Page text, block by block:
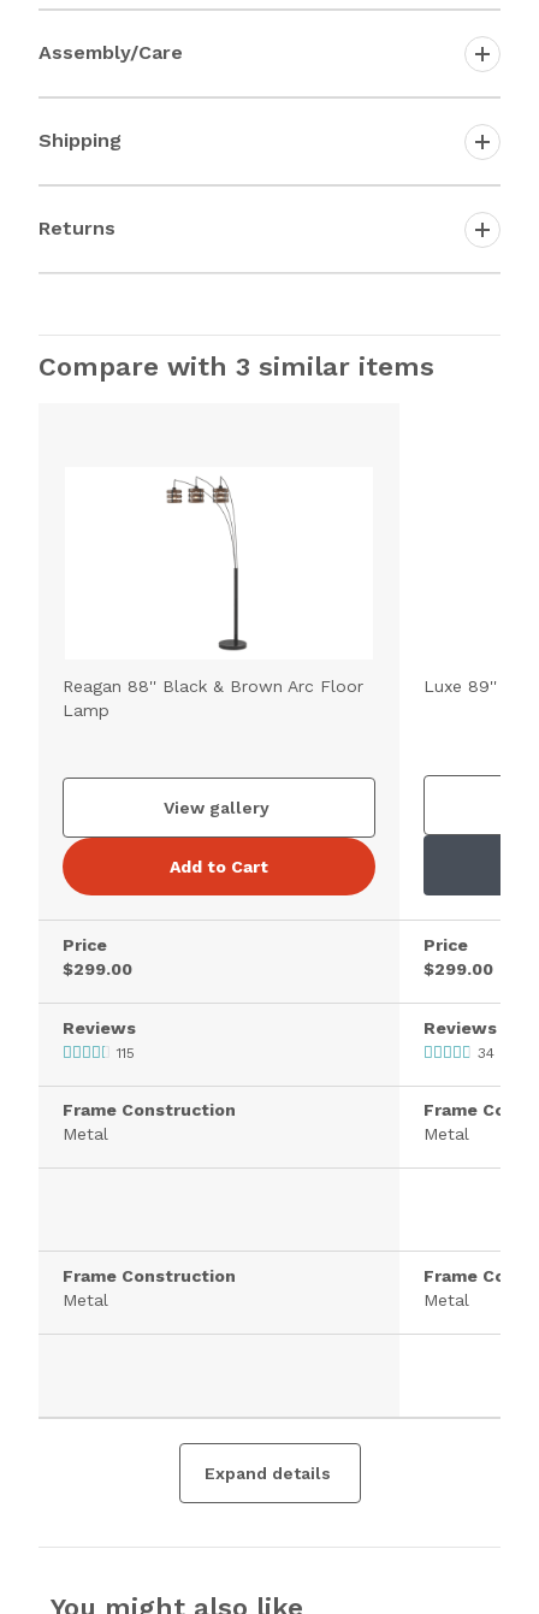
Assembly/Care
Shipping
Returns
Compare with 3 similar items
Reagan 88'' Black & Brown Arc Floor
Lamp
View gallery
Add to Cart
Price
$299.00
Reviews
115
Frame Construction
Metal
Frame Construction
Metal
Luxe 89''
Price
$299.00
Reviews
34
Frame
Metal
Frame
Metal
Expand details
You might also like